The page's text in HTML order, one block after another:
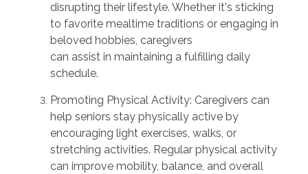
disrupting their lifestyle. Whether it's sticking
to favorite mealtime traditions or engaging in
beloved hobbies, caregivers
can assistin maintaining a fulfilling daily
schedule.
Promoting Physical Activity: Caregivers can
help seniors stay physically active by
encouraging light exercises, walks, or
stretching activities. Regular physical activity
can improve mobility, balance, and overall